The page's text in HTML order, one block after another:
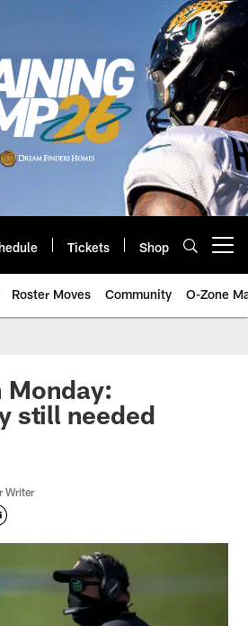
Tickets Shop
Roster Moves Community O-Zone
| Jacksonville
Monday:
still needed
Writer